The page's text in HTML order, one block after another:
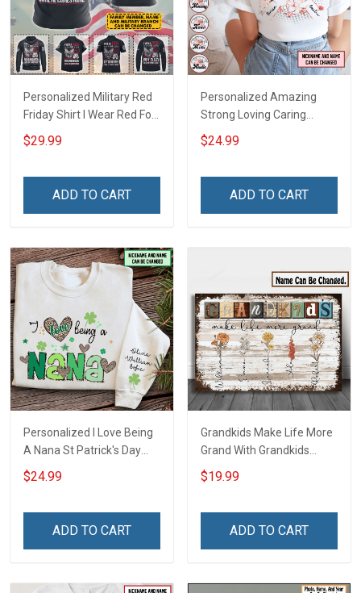
Personalized Military Red
Friday Shirt I Wear Red For
My Son Daughter Husband
Until They Come Home On
Deployed Support Our
$29.99
ADD TO CART
Personalized Amazing
Strong Loving Caring
Flowers Hand Mommy
Auntie Grandma Shirt With
Custom Gift For Grandma
$24.99
ADD TO CART
Personalized I Love Being
A Nana St Patrick's Day
Grandma Shirt With
Grandkids Names -
Grandma & Mom
$24.99
ADD TO CART
Grandkids Make Life More
Grand With Grandkids
Name Personalized
Canvas & Poster Gift For
Poster & Canvas
$19.99
ADD TO CART